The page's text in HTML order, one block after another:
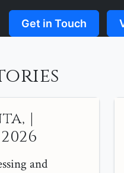
Get in Touch
|
and